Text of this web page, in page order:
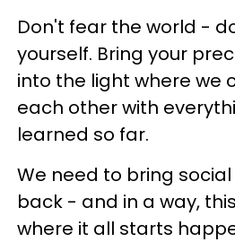
Don't fear the world -
yourself. Bring your
into the light where we
each other with
learned so far.
We need to bring
back - and in a way,
where it all starts